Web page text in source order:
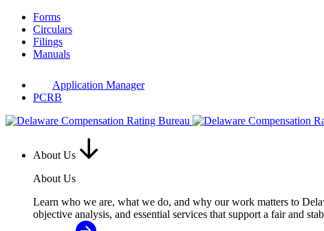
Skip
content
Forms
Circulars
Filings
Manuals
Application Manager
PCRB
About Us
About Us
Learn who we are, what we do, and why our work matters to
objective analysis, and essential services that support a fair and